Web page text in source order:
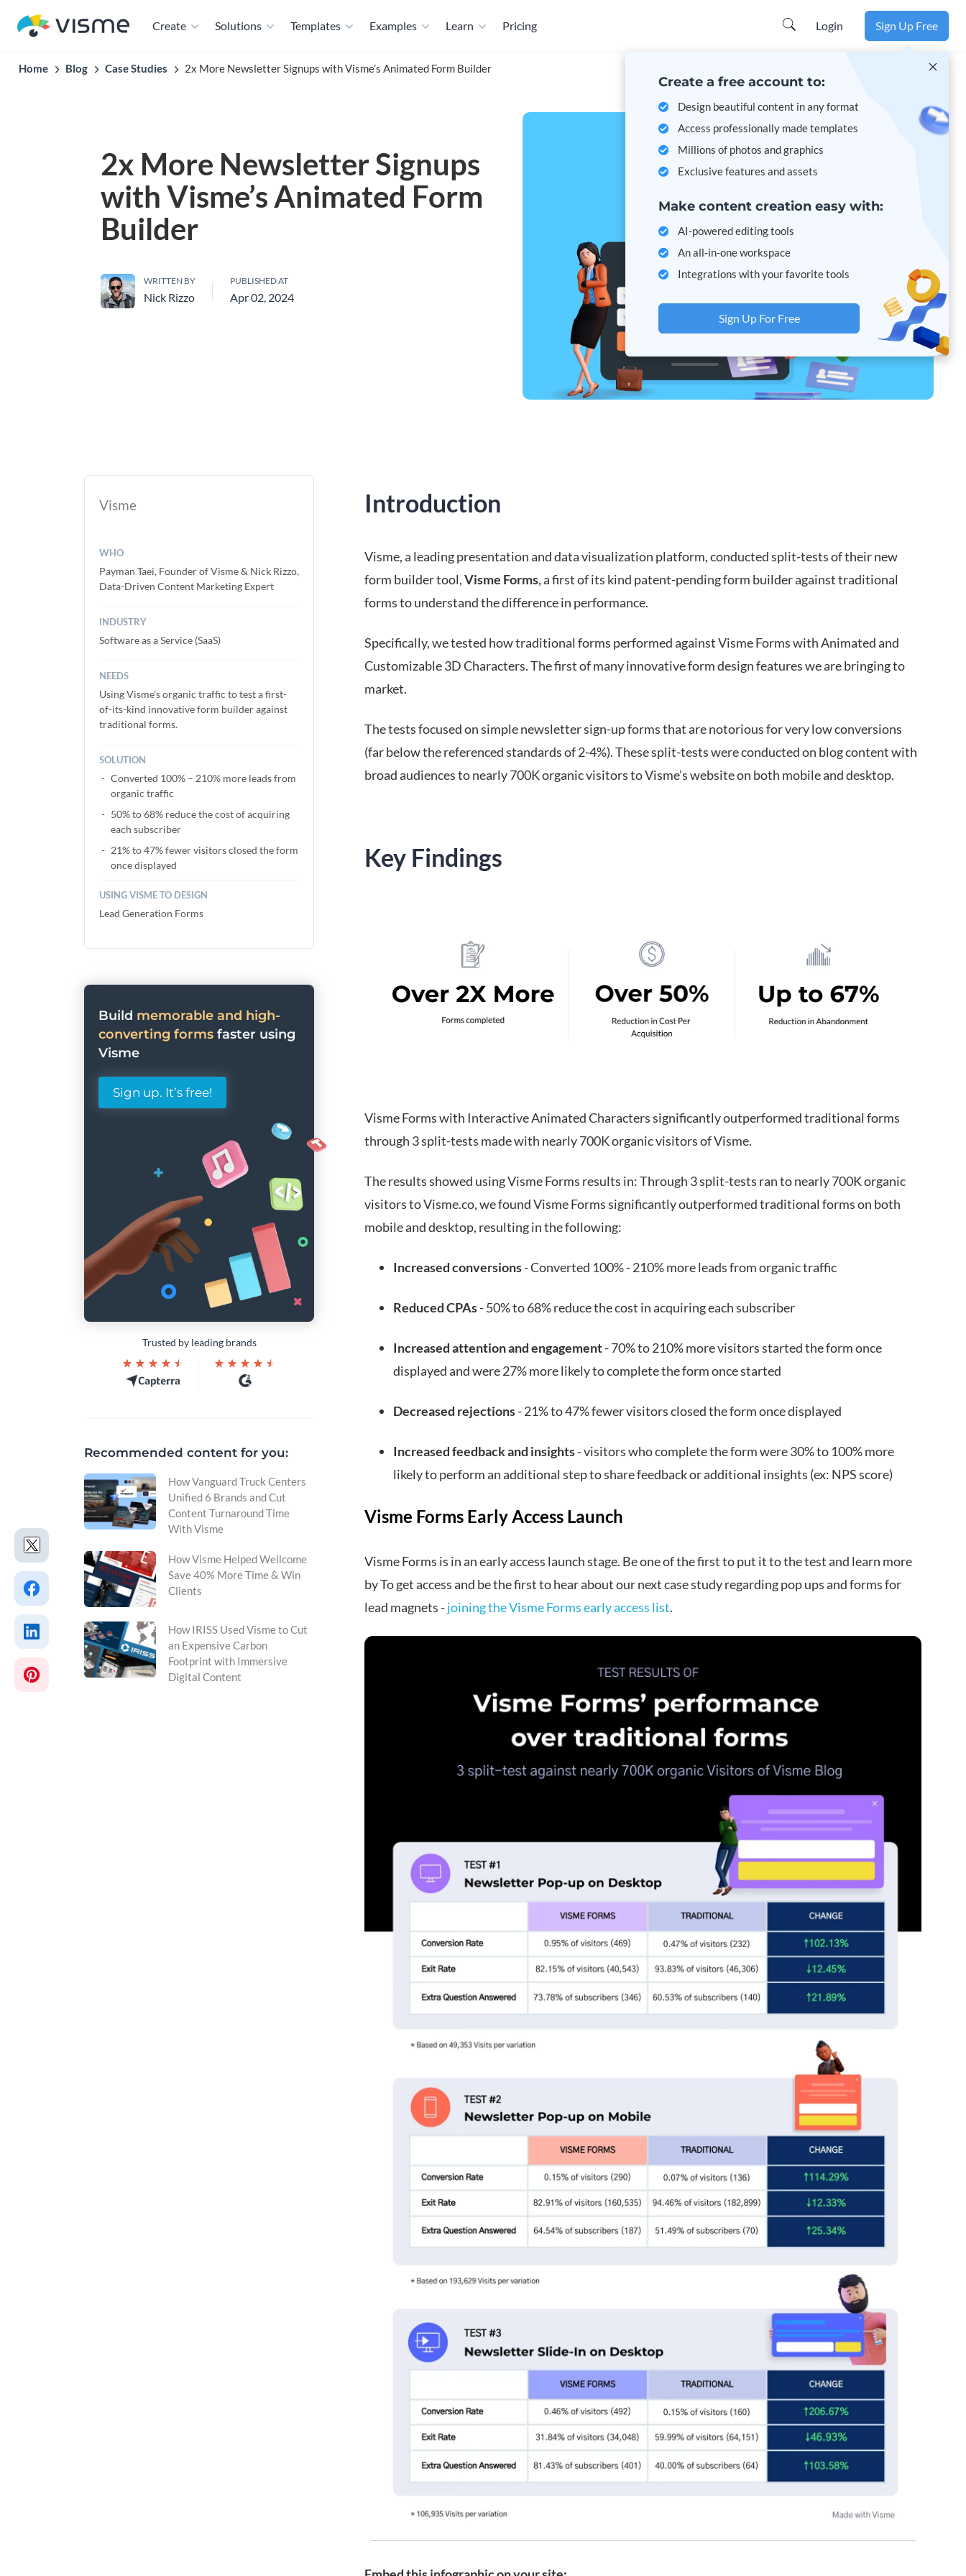
Create Solutions Templates Examples Learn Pricing Login Sign Up Free
Home Blog Case Studies 2x More Newsletter Signups with Visme’s Animated Form Builder
2x More Newsletter Signups
with Visme’s Animated Form
Builder
WRITTEN BY
Nick Rizzo
PUBLISHED AT
Apr 02, 2024
Visme
WHO
Payman Taei, Founder of Visme & Nick Rizzo,
Data-Driven Content Marketing Expert
INDUSTRY
Software as a Service (SaaS)
NEEDS
Using Visme’s organic traffic to test a first-
of-its-kind innovative form builder against
traditional forms.
SOLUTION
Converted 100% – 210% more leads from
organic traffic
50% to 68% reduce the cost of acquiring
each subscriber
21% to 47% fewer visitors closed the form
once displayed
USING VISME TO DESIGN
Lead Generation Forms
Build memorable and high-
converting forms faster using
Visme
Sign up. It’s free!
Trusted by leading brands
Recommended content for you:
How Vanguard Truck Centers
Unified 6 Brands and Cut
Content Turnaround Time
With Visme
How Visme Helped Wellcome
Save 40% More Time & Win
Clients
How IRISS Used Visme to Cut
an Expensive Carbon
Footprint with Immersive
Digital Content
Introduction
Visme, a leading presentation and data visualization platform, conducted split-tests of their new
form builder tool,Visme Forms, a first of its kind patent-pending form builder against traditional
forms to understand the difference in performance.
Specifically, we tested how traditional forms performed against Visme Forms with Animated and
Customizable 3D Characters. The first of many innovative form design features we are bringing to
market.
The tests focused on simple newsletter sign-up forms that are notorious for very low conversions
(far below the referenced standards of 2-4%). These split-tests were conducted on blog content with
broad audiences to nearly 700K organic visitors to Visme’s website on both mobile and desktop.
Key Findings
Visme Forms with Interactive Animated Characters significantly outperformed traditional forms
through 3 split-tests made with nearly 700K organic visitors of Visme.
The results showed using Visme Forms results in: Through 3 split-tests ran to nearly 700K organic
visitors to Visme.co, we found Visme Forms significantly outperformed traditional forms on both
mobile and desktop, resulting in the following:
Increased conversions- Converted 100% - 210% more leads from organic traffic
Reduced CPAs- 50% to 68% reduce the cost in acquiring each subscriber
Increased attention and engagement- 70% to 210% more visitors started the form once
displayed and were 27% more likely to complete the form once started
Decreased rejections- 21% to 47% fewer visitors closed the form once displayed
Increased feedback and insights- visitors who complete the form were 30% to 100% more
likely to perform an additional step to share feedback or additional insights (ex: NPS score)
Visme Forms Early Access Launch
Visme Forms is in an early access launch stage. Be one of the first to put it to the test and learn more
by To get access and be the first to hear about our next case study regarding pop ups and forms for
lead magnets -joining the Visme Forms early access list.
Create a free account to:
Design beautiful content in any format
Access professionally made templates
Millions of photos and graphics
Exclusive features and assets
Make content creation easy with:
AI-powered editing tools
An all-in-one workspace
Integrations with your favorite tools
Sign Up For Free